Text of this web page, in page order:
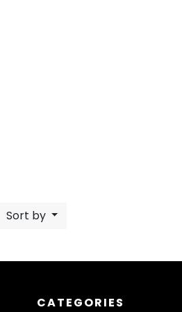
Sort by
CATEGORIES